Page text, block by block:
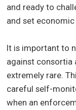
and ready to
and set
It is important to
against consortia
extremely rare.
careful self-
when an